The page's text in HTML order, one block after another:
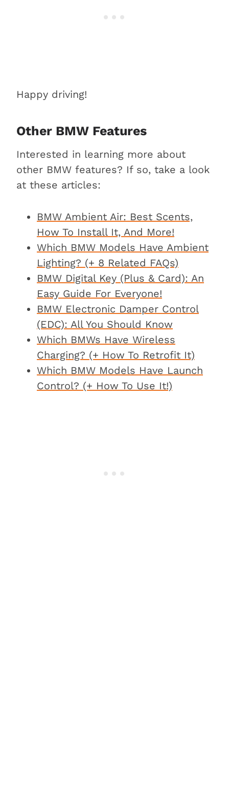
Happy driving!
Other BMW Features
Interested in learning more about
other BMW features? If so, take a look
at these articles:
BMW Ambient Air: Best Scents,
How To Install It, And More!
Which BMW Models Have Ambient
Lighting? (+ 8 Related FAQs)
BMW Digital Key (Plus & Card): An
Easy Guide For Everyone!
BMW Electronic Damper Control
(EDC): All You Should Know
Which BMWs Have Wireless
Charging? (+ How To Retrofit It)
Which BMW Models Have Launch
Control? (+ How To Use It!)